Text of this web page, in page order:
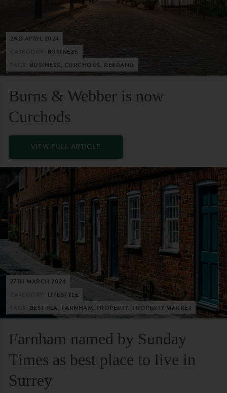
2ND APRIL 2024
BUSINESS
BUSINESS, CURCHODS, REBRAND
Burns & Webber is now
Curchods
VIEW FULL ARTICLE
27TH MARCH 2024
LIFESTYLE
BEST PLA, FARNHAM, PROPERTY, PROPERTY MARKET
Farnham named by Sunday
Times as best place to live in
Surrey